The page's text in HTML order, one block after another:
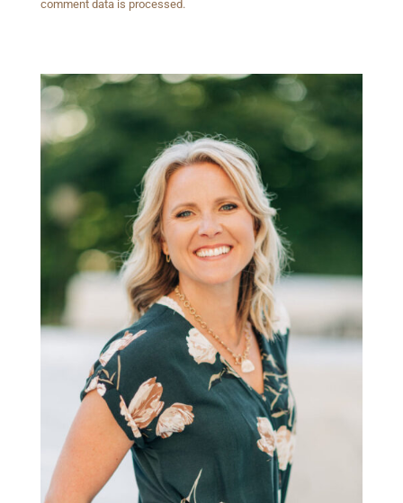
comment data is processed.